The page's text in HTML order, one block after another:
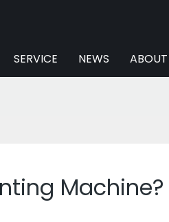
SERVICE NEWS ABOUT
Machine?